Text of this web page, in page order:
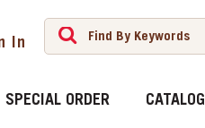
In
SPECIAL ORDER CATALOG